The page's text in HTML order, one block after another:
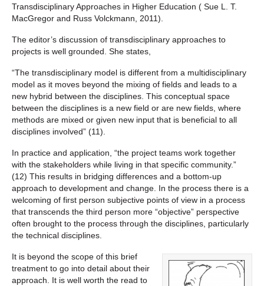
Transdisciplinary Approaches in Higher Education ( Sue L. T.
MacGregor and Russ Volckmann, 2011).
The editor’s discussion of transdisciplinary approaches to
projects is well grounded. She states,
“The transdisciplinary model is different from a multidisciplinary
model as it moves beyond the mixing of fields and leads to a
new hybrid between the disciplines. This conceptual space
between the disciplines is a new field or are new fields, where
methods are mixed or given new input that is beneficial to all
disciplines involved” (11).
In practice and application, “the project teams work together
with the stakeholders while living in that specific community.”
(12) This results in bridging differences and a bottom-up
approach to development and change. In the process there is a
welcoming of first person subjective points of view in a process
that transcends the third person more “objective” perspective
often brought to the process through the disciplines, particularly
the technical disciplines.
It is beyond the scope of this brief
treatment to go into detail about their
approach. It is well worth the read to